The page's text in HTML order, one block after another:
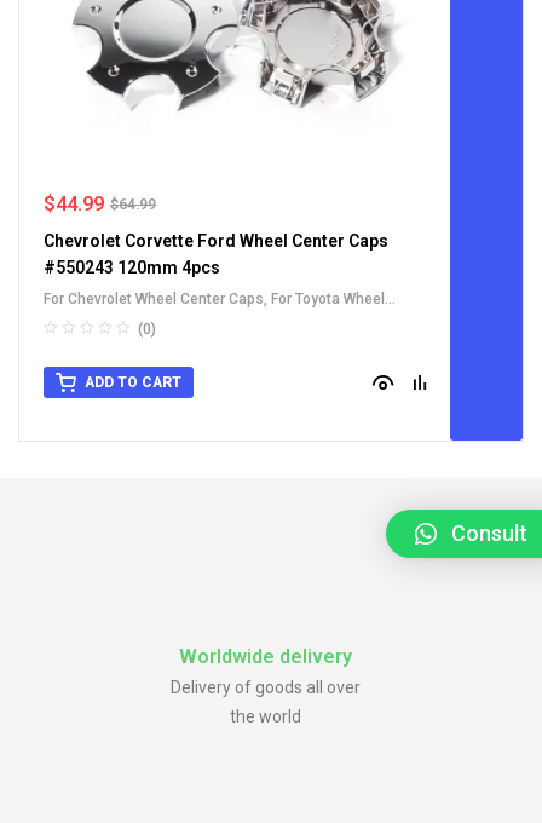
$64.99
$44.99
Chevrolet Corvette Ford Wheel Center Caps
#550243 120mm 4pcs
For Chevrolet Wheel Center Caps, For Toyota Wheel
Center Caps
(0)
ADD TO CART
Worldwide delivery
Delivery of goods all over
the world
Consult